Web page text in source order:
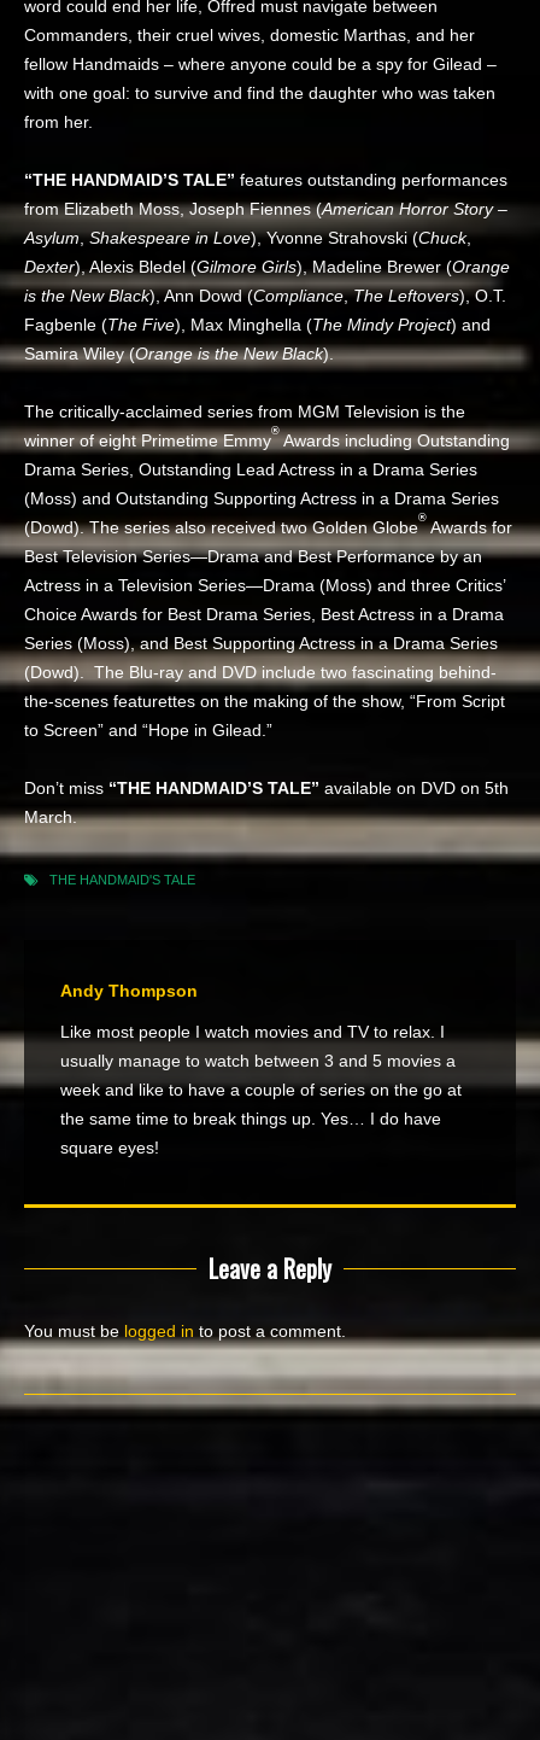
word could end her life, Offred must navigate between
Commanders, their cruel wives, domestic Marthas, and her
fellow Handmaids – where anyone could be a spy for Gilead –
with one goal: to survive and find the daughter who was taken
from her.
“THE HANDMAID’S TALE” features outstanding performances
from Elizabeth Moss, Joseph Fiennes (American Horror Story –
Asylum,Shakespeare in Love), Yvonne Strahovski (Chuck,
Dexter), Alexis Bledel (Gilmore Girls), Madeline Brewer (Orange
is the New Black), Ann Dowd (Compliance,The Leftovers), O.T.
Fagbenle (The Five), Max Minghella (The Mindy Project) and
Samira Wiley (Orange is the New Black).
The critically-acclaimed series from MGM Television is the
winner of eight Primetime Emmy®Awards including Outstanding
Drama Series, Outstanding Lead Actress in a Drama Series
(Moss) and Outstanding Supporting Actress in a Drama Series
(Dowd). The series also received two Golden Globe®Awards for
Best Television Series—Drama and Best Performance by an
Actress in a Television Series—Drama (Moss) and three Critics’
Choice Awards for Best Drama Series, Best Actress in a Drama
Series (Moss), and Best Supporting Actress in a Drama Series
(Dowd). The Blu-ray and DVD include two fascinating behind-
the-scenes featurettes on the making of the show, “From Script
to Screen” and “Hope in Gilead.”
Don’t miss “THE HANDMAID’S TALE” available on DVD on 5th
March.
THE HANDMAID'S TALE
Andy Thompson
Like most people I watch movies and TV to relax. I
usually manage to watch between 3 and 5 movies a
week and like to have a couple of series on the go at
the same time to break things up. Yes… I do have
square eyes!
Leave a Reply
You must be logged in to post a comment.